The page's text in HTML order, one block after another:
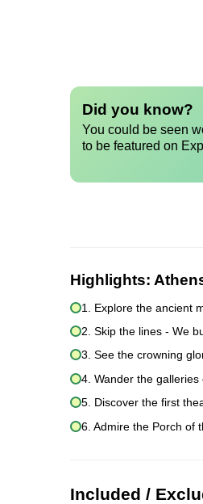
Did you know?
You could be seen
to be featured on
Highlights:
1. Explore the ancient
2. Skip the lines - We
3. See the crowning
4. Wander the
5. Discover the first
6. Admire the Porch of
Included /